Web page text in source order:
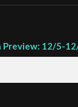
Preview: 12/5-